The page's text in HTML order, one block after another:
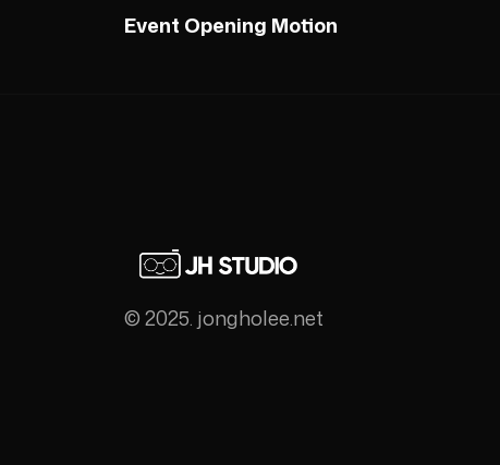
Event Opening Motion
© 2025. jongholee.net